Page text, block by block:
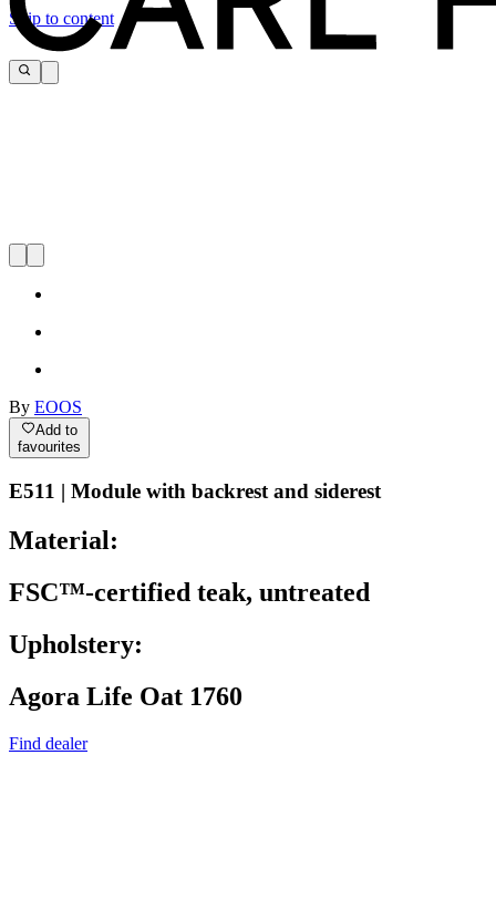
Skip to content
By EOOS
Add to
favourites
E511 | Module with backrest and siderest
Material:
FSC™-certified teak, untreated
Upholstery:
Agora Life Oat 1760
Find dealer